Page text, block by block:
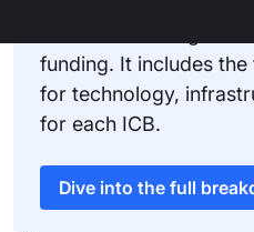
funding. It includes
for technology,
for each ICB.
Dive into the full